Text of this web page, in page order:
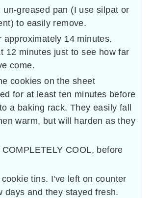
un-greased pan (I use silpat or
to easily remove.
approximately 14 minutes.
12 minutes just to see how far
come.
cookies on the sheet
for at least ten minutes before
a baking rack. They easily fall
warm, but will harden as they
COOL, before
tins. I've left on counter
days and they stayed fresh.